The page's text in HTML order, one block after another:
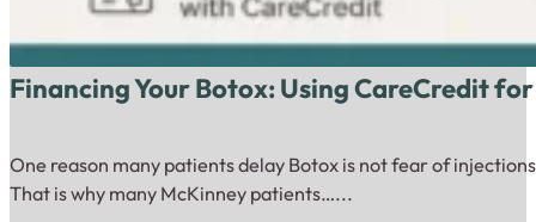
Financing Your Botox: Using CareCredit
One reason many patients delay Botox is not fear of
That is why many McKinney patients…...